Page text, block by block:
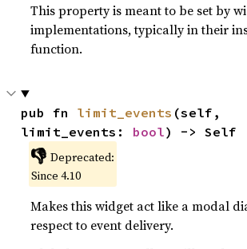
This property is meant to be set by
implementations, typically in their
function.
pub fn limit_events (self,
limit_events: bool) -> Self
👎 Deprecated:
Since 4.10
Makes this widget act like a modal
respect to event delivery.